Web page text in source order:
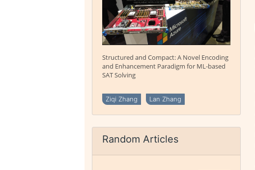
Structured and Compact: A Novel Encoding
and Enhancement Paradigm for ML-based
SAT Solving
Ziqi Zhang Lan Zhang
Random Articles